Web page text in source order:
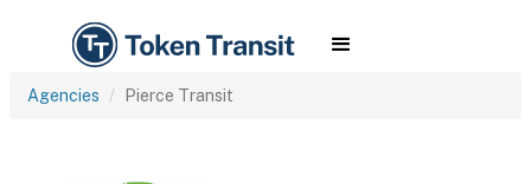
Agencies Pierce Transit